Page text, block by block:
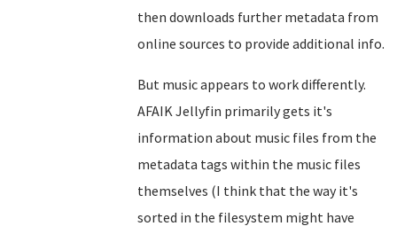
then downloads further metadata from
online sources to provide additional info.
But music appears to work differently.
AFAIK Jellyfin primarily gets it's
information about music files from the
metadata tags within the music files
themselves (I think that the way it's
sorted in the filesystem might have